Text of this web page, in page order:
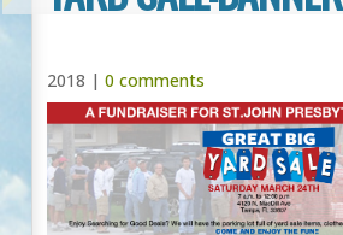
2018 | 0 comments